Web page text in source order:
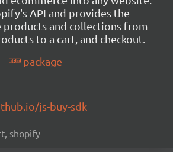
API and provides the
and collections from
to a cart, and checkout.
package
js-buy-sdk
shopify